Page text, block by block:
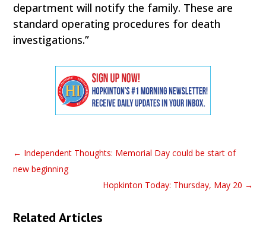
department will notify the family. These are
standard operating procedures for death
investigations.”
← Independent Thoughts: Memorial Day could be start of
new beginning
Hopkinton Today: Thursday, May 20 →
Related Articles